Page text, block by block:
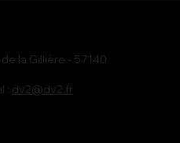
la Gillière - 57140
: dv2@dv2.fr